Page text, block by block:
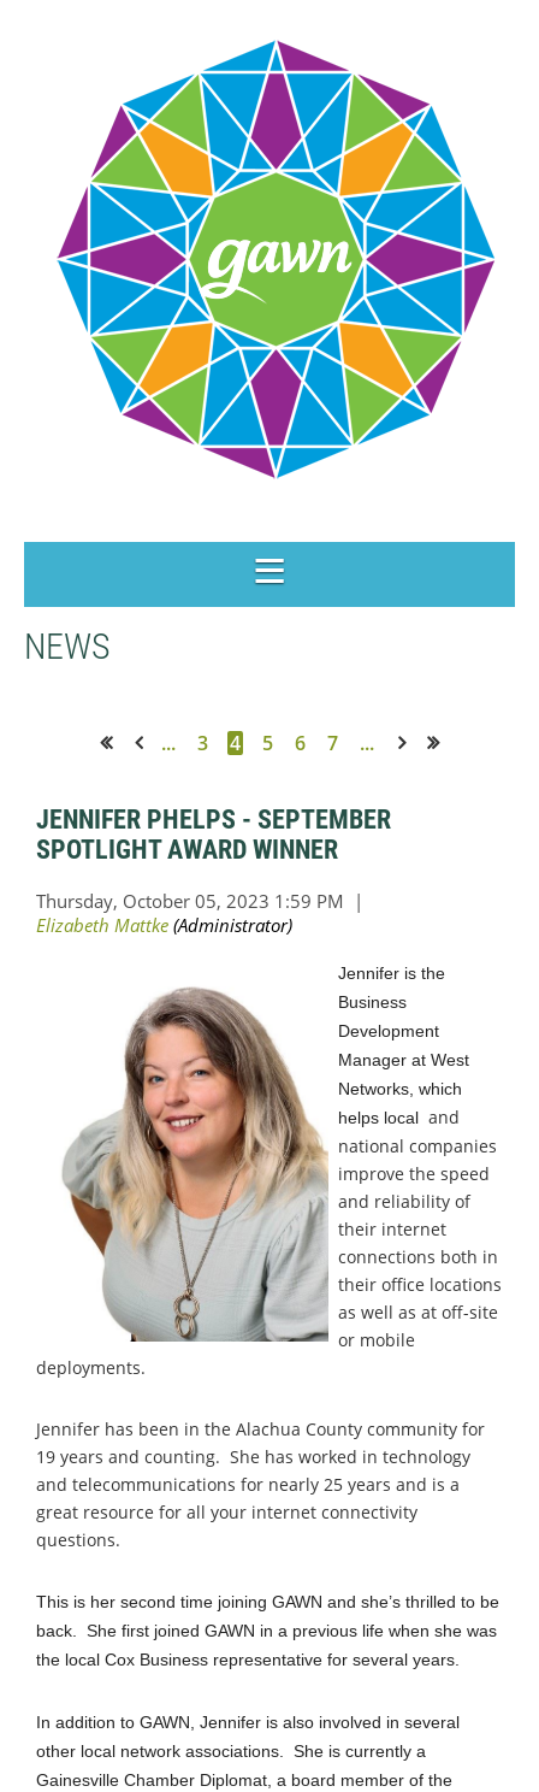
NEWS
... 3 4 5 6 7 ...
JENNIFER PHELPS - SEPTEMBER
SPOTLIGHT AWARD WINNER
Jennifer is the
Business
Development
Manager at West
Networks, which
helps local and
national companies
improve the speed
and reliability of
their internet
connections both in
their office locations
as well as at off-site
or mobile
deployments.
Jennifer has been in the Alachua County community for
19 years and counting. She has worked in technology
and telecommunications for nearly 25 years and is a
great resource for all your internet connectivity
questions.
This is her second time joining GAWN and she’s thrilled to be
back. She first joined GAWN in a previous life when she was
the local Cox Business representative for several years.
In addition to GAWN, Jennifer is also involved in several
other local network associations. She is currently a
Gainesville Chamber Diplomat, a board member of the